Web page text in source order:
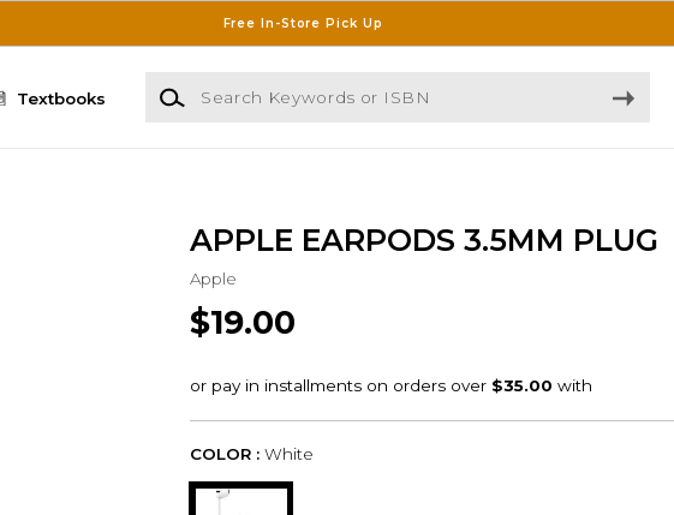
Free In-Store Pick Up
Textbooks
Search Keywords or ISBN
APPLE EARPODS 3.5MM PLUG
Apple
$19.00
COLOR : White